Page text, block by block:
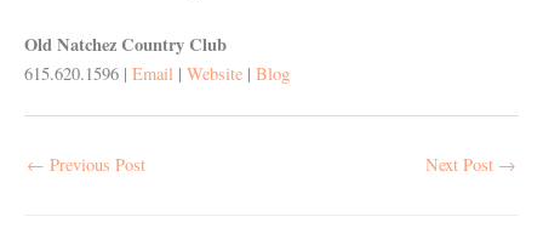
Old Natchez Country Club
615.620.1596 | Email | Website | Blog
← Previous Post Next Post →